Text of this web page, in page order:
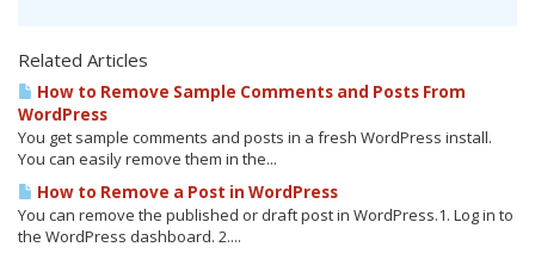
Related Articles
How to Remove Sample Comments and Posts From
WordPress
You get sample comments and posts in a fresh WordPress install.
You can easily remove them in the...
How to Remove a Post in WordPress
You can remove the published or draft post in WordPress.1. Log in to
the WordPress dashboard. 2....